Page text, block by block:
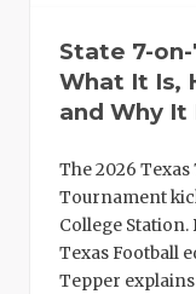
State 7-
What It Is,
and Why
The 2026 Texas
Tournament
College Station.
Texas Football
Tepper